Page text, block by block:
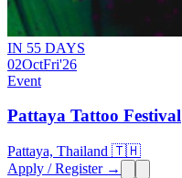
IN 55 DAYS
02OctFri'26
Event
Pattaya Tattoo Festival
Pattaya, Thailand 🇹🇭
Apply / Register →